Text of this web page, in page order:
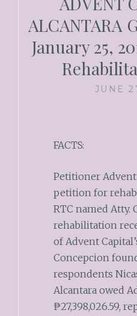
ALCANTARA
January 25,
JUNE
FACTS:
Petitioner
petition for
RTC named Atty.
rehabilitation
of Advent
Concepcion
respondents
Alcantara owed
₱27,398,026.59,